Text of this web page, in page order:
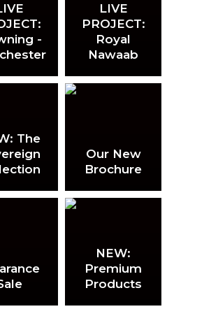
-
LIVE
PROJECT:
Royal
Nawaab
The
Our New
Brochure
NEW:
Premium
Products